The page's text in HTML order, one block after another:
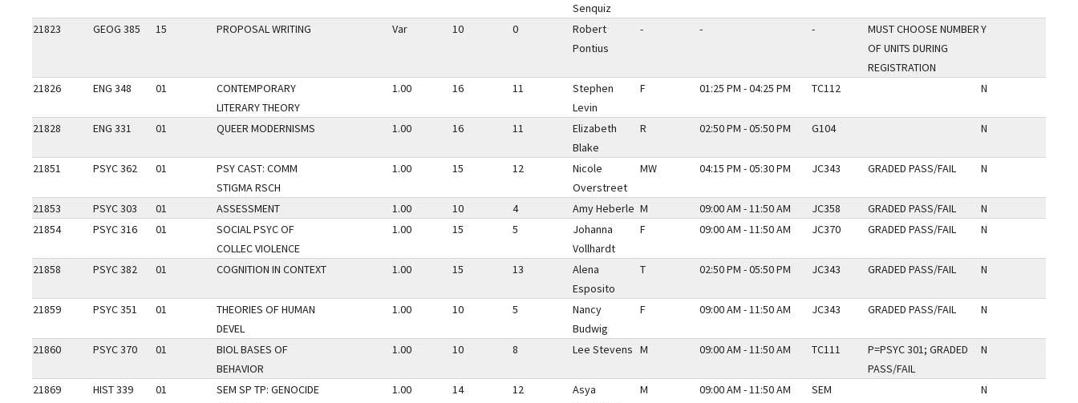
Senquiz
21823 GEOG 385 15 PROPOSAL WRITING Var 10 0
Robert
Pontius
- - -
MUST CHOOSE NUMBER
OF UNITS DURING
REGISTRATION
Y
21826 ENG 348 01
CONTEMPORARY
LITERARY THEORY
1.00 16 11
Stephen
Levin
F 01:25 PM - 04:25 PM TC112 N
21828 ENG 331 01 QUEER MODERNISMS 1.00 16 11
Elizabeth
Blake
R 02:50 PM - 05:50 PM G104 N
21851 PSYC 362 01
PSY CAST: COMM
STIGMA RSCH
1.00 15 12
Nicole
Overstreet
MW 04:15 PM - 05:30 PM JC343 GRADED PASS/FAIL N
21853 PSYC 303 01 ASSESSMENT 1.00 10 4 Amy Heberle M 09:00 AM - 11:50 AM JC358 GRADED PASS/FAIL
N
21854
PSYC 316 01
SOCIAL PSYC OF
COLLEC VIOLENCE
1.00 15 5
Johanna
Vollhardt
F 09:00 AM - 11:50 AM JC370 GRADED PASS/FAIL N
21858 PSYC 382 01 COGNITION IN CONTEXT 1.00 15 13
Alena
Esposito
T 02:50 PM - 05:50 PM JC343 GRADED PASS/FAIL N
21859 PSYC 351 01
THEORIES OF HUMAN
DEVEL
1.00 10 5
Nancy
Budwig
F 09:00 AM - 11:50 AM JC343 GRADED PASS/FAIL N
21860 PSYC 370 01
BIOL BASES OF
BEHAVIOR
1.00 10 8 Lee Stevens M 09:00 AM - 11:50 AM TC111
P=PSYC 301; GRADED
PASS/FAIL
N
21869 HIST 339 01
SEM SP TP: GENOCIDE
1.00 14 12
Asya
M 09:00 AM - 11:50 AM SEM N